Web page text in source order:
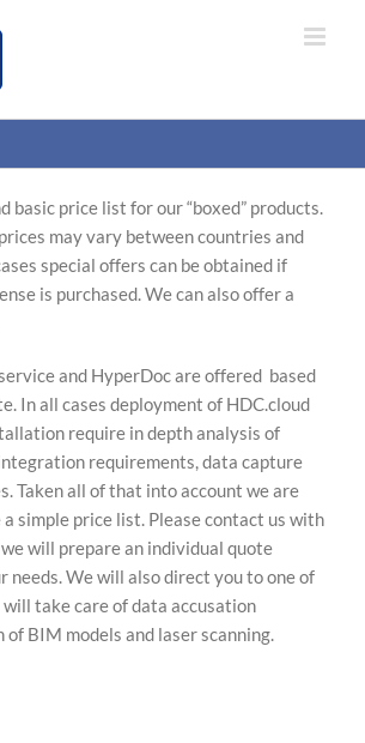
basic price list for our “boxed” products.
may vary between countries and
special offers can be obtained if
is purchased. We can also offer a
and HyperDoc are offered based
In all cases deployment of HDC.cloud
require in depth analysis of
requirements, data capture
Taken all of that into account we are
simple price list. Please contact us with
will prepare an individual quote
needs. We will also direct you to one of
take care of data accusation
BIM models and laser scanning.